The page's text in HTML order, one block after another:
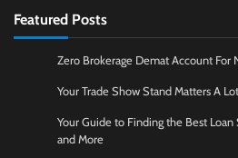
Featured Posts
Zero Brokerage Demat Account For
Your Trade Show Stand Matters A
Your Guide to Finding the Best
and More